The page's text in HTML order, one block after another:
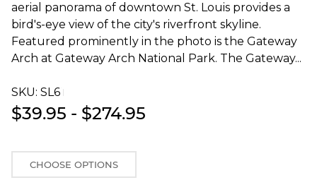
aerial panorama of downtown St. Louis provides a
bird's-eye view of the city's riverfront skyline.
Featured prominently in the photo is the Gateway
Arch at Gateway Arch National Park. The Gateway...
SKU: SL6T
$39.95 - $274.95
CHOOSE OPTIONS